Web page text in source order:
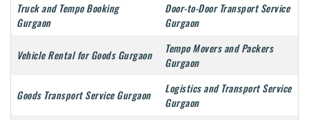
Truck and Tempo Booking
Gurgaon
Door-to-Door Transport Service
Gurgaon
Vehicle Rental for Goods Gurgaon
Tempo Movers and Packers
Gurgaon
Goods Transport Service Gurgaon
Logistics and Transport Service
Gurgaon